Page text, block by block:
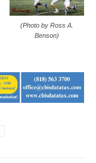
(Photo by Ross A.
Benson)